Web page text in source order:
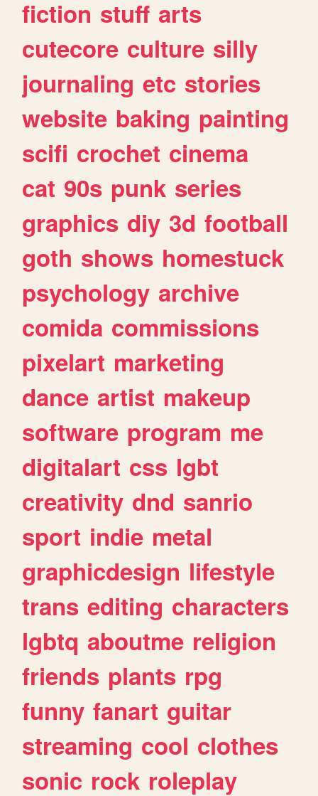
fiction stuff arts
cutecore culture silly
journaling etc stories
website baking painting
scifi crochet cinema
cat 90s punk series
graphics diy 3d football
goth shows homestuck
psychology archive
comida commissions
pixelart marketing
dance artist makeup
software program me
digitalart css lgbt
creativity dnd sanrio
sport indie metal
graphicdesign lifestyle
trans editing characters
lgbtq aboutme religion
friends plants rpg
funny fanart guitar
streaming cool clothes
sonic rock roleplay